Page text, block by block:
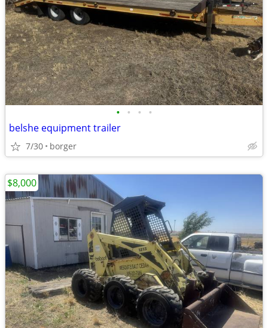
• • • •
belshe equipment trailer
7/30 borger
$8,000